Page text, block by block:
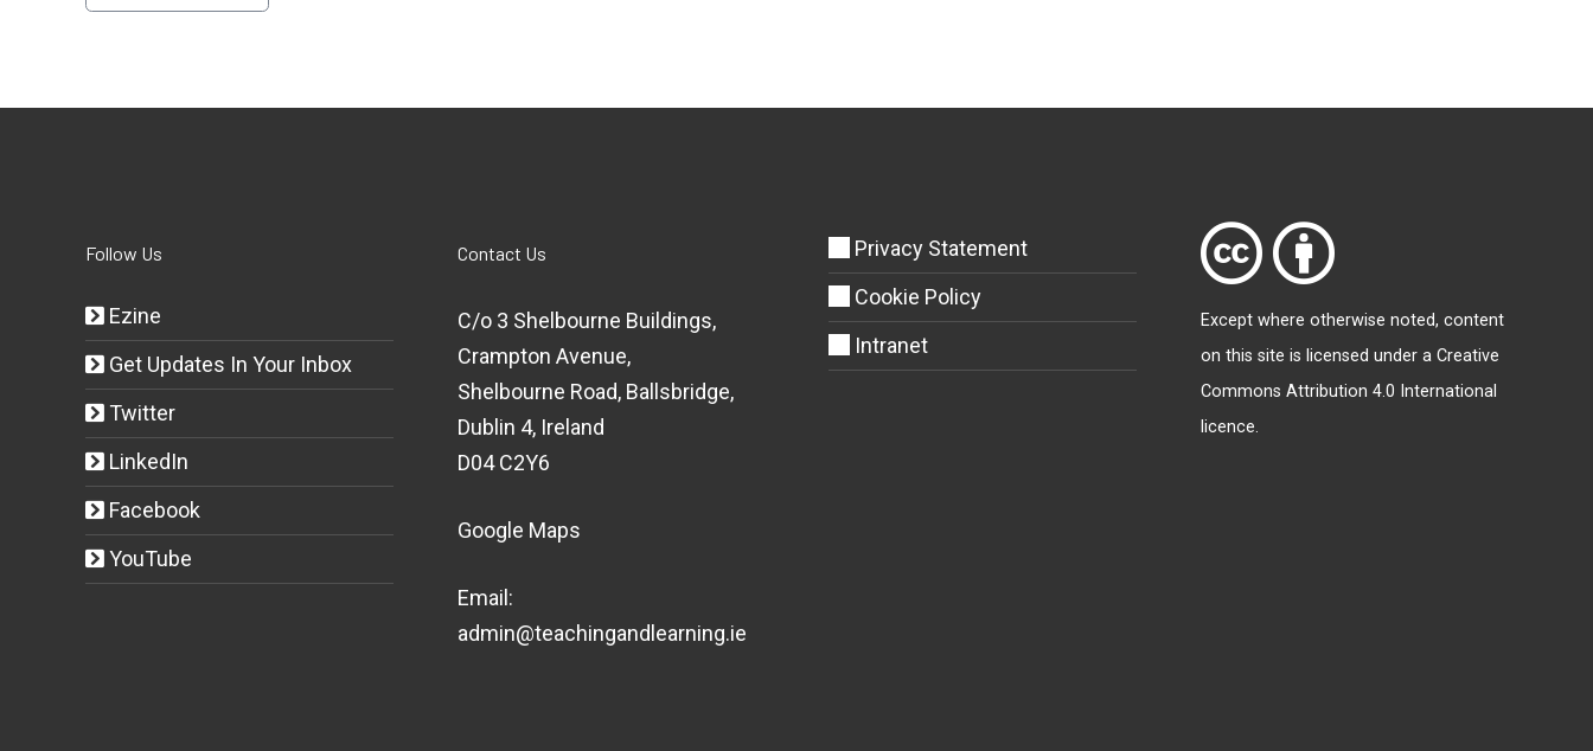
Follow Us
Ezine
Get Updates In Your Inbox
Twitter
LinkedIn
Facebook
YouTube
Contact Us
C/o 3 Shelbourne Buildings,
Crampton Avenue,
Shelbourne Road, Ballsbridge,
Dublin 4, Ireland
D04 C2Y6
Google Maps
Email:
admin@teachingandlearning.ie
Privacy Statement
Cookie Policy
Intranet
Except where otherwise noted, content
on this site is licensed under a Creative
Commons Attribution 4.0 International
licence.